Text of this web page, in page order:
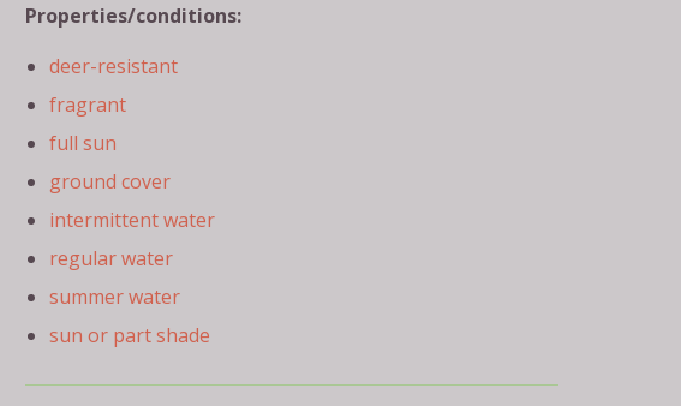
Properties/conditions:
deer-resistant
fragrant
full sun
ground cover
intermittent water
regular water
summer water
sun or part shade